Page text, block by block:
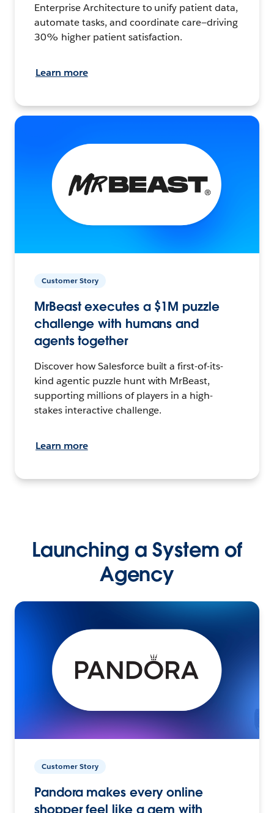
Enterprise Architecture to unify patient data,
automate tasks, and coordinate care—driving
30% higher patient satisfaction.
Learn more
Customer Story
MrBeast executes a $1M puzzle
challenge with humans and
agents together
Discover how Salesforce built a first-of-its-
kind agentic puzzle hunt with MrBeast,
supporting millions of players in a high-
stakes interactive challenge.
Learn more
Launching a System of
Agency
Customer Story
Pandora makes every online
shopper feel like a gem with